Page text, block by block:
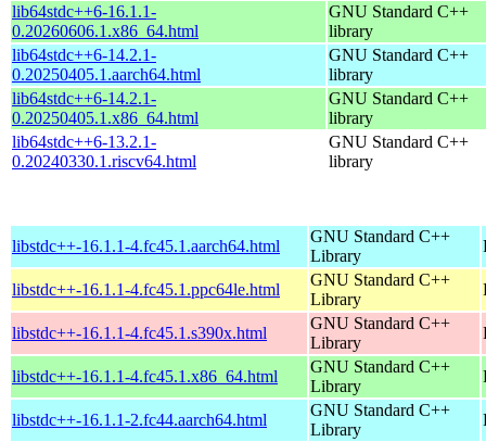
lib64stdc++6-16.1.1-
0.20260606.1.x86_64.html
GNU Standard C++
library
lib64stdc++6-14.2.1-
0.20250405.1.aarch64.html
GNU Standard C++
library
lib64stdc++6-14.2.1-
0.20250405.1.x86_64.html
GNU Standard C++
library
lib64stdc++6-13.2.1-
0.20240330.1.riscv64.html
GNU Standard C++
library
libstdc++-16.1.1-4.fc45.1.aarch64.html
GNU Standard C++
Library
libstdc++-16.1.1-4.fc45.1.ppc64le.html
GNU Standard C++
Library
libstdc++-16.1.1-4.fc45.1.s390x.html
GNU Standard C++
Library
libstdc++-16.1.1-4.fc45.1.x86_64.html
GNU Standard C++
Library
libstdc++-16.1.1-2.fc44.aarch64.html
GNU Standard C++
Library